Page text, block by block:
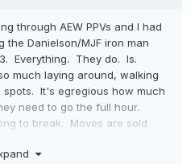
through AEW PPVs and I had
Danielson/MJF iron man
Everything. They do. Is.
laying around, walking
spots. It's egregious how much
need to go the full hour.
to break. Moves are sold
they lay around for five